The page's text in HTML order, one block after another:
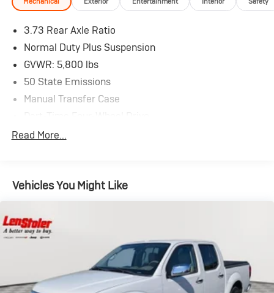
3.73 Rear Axle Ratio
Normal Duty Plus Suspension
GVWR: 5,800 lbs
50 State Emissions
Manual Transfer Case
650CCA Maintenance-Free Battery w/Run Down
Towing Equipment -inc: Trailer Sway Control
3 Skid Plates
1140# Maximum Payload
HD Gas-Pressurized Shock Absorbers
Front And Rear Anti-Roll Bars
Electro-Hydraulic Power Assist Steering
Read More...
Vehicles You Might Like